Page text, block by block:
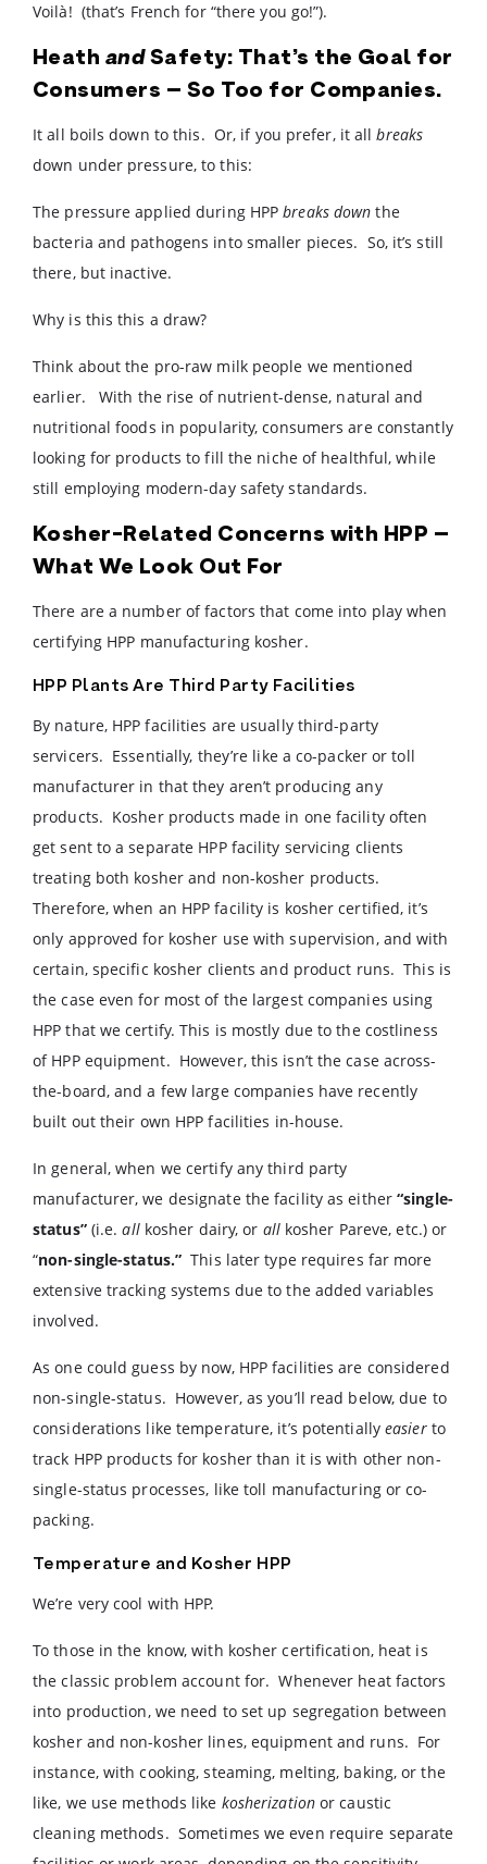
Voilà! (that’s French for “there you go!”).
Heath andSafety: That’s the Goal for
Consumers – So Too for Companies.
It all boils down to this. Or, if you prefer, it allbreaks
down under pressure, to this:
The pressure applied during HPPbreaks down the
bacteria and pathogens into smaller pieces. So, it’s still
there, but inactive.
Why is this this a draw?
Think about the pro-raw milk people we mentioned
earlier. With the rise of nutrient-dense, natural and
nutritional foods in popularity, consumers are constantly
looking for products to fill the niche of healthful, while
still employing modern-day safety standards.
Kosher-Related Concerns with HPP –
What We Look Out For
There are a number of factors that come into play when
certifying HPP manufacturing kosher.
HPP Plants Are Third Party Facilities
By nature, HPP facilities are usually third-party
servicers. Essentially, they’re like a co-packer or toll
manufacturer in that they aren’t producing any
products. Kosher products made in one facility often
get sent to a separate HPP facility servicing clients
treating both kosher and non-kosher products.
Therefore, when an HPP facility is kosher certified, it’s
only approved for kosher use with supervision, and with
certain, specific kosher clients and product runs. This is
the case even for most of the largest companies using
HPP that we certify. This is mostly due to the costliness
of HPP equipment. However, this isn’t the case across-
the-board, and a few large companies have recently
built out their own HPP facilities in-house.
In general, when we certify any third party
manufacturer, we designate the facility as either“single-
status”(i.e.allkosher dairy, or allkosher Pareve, etc.) or
“non-single-status.”This later type requires far more
extensive tracking systems due to the added variables
involved.
As one could guess by now, HPP facilities are considered
non-single-status. However, as you’ll read below, due to
considerations like temperature, it’s potentiallyeasierto
track HPP products for kosher than it is with other non-
single-status processes, like toll manufacturing or co-
packing.
Temperature and Kosher HPP
We’re very cool with HPP.
To those in the know, with kosher certification, heat is
the classic problem account for. Whenever heat factors
into production, we need to set up segregation between
kosher and non-kosher lines, equipment and runs. For
instance, with cooking, steaming, melting, baking, or the
like, we use methods like kosherizationor caustic
cleaning methods. Sometimes we even require separate